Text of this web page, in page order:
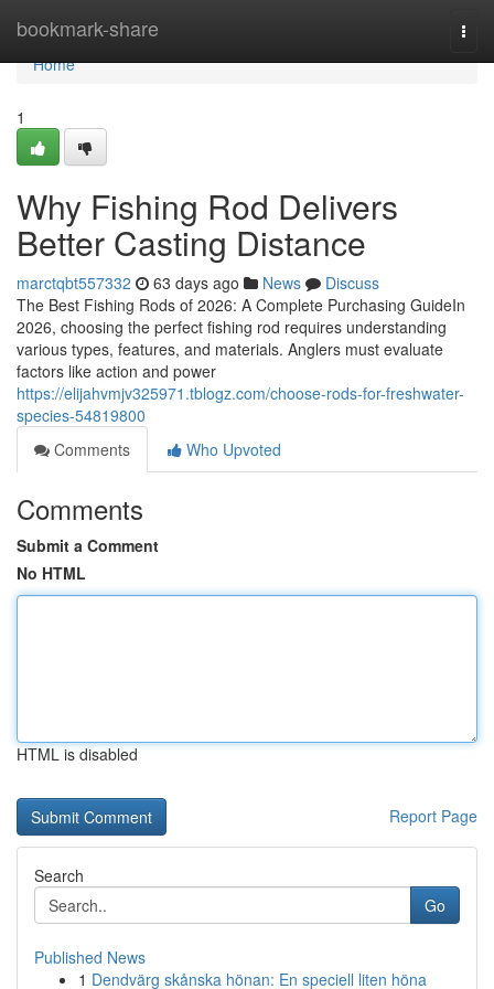
bookmark-share
Home
Home
1
Why Fishing Rod Delivers
Better Casting Distance
marctqbt557332 63 days ago News
Discuss
The Best Fishing Rods of 2026: A Complete Purchasing GuideIn
2026, choosing the perfect fishing rod requires understanding
various types, features, and materials. Anglers must evaluate
factors like action and power
https://elijahvmjv325971.tblogz.com/choose-rods-for-freshwater-
species-54819800
Comments
Who Upvoted
Comments
Submit a Comment
No HTML
HTML is disabled
Report Page
Search
Go
Published News
1 Dendvärg skånska hönan: En speciell liten höna